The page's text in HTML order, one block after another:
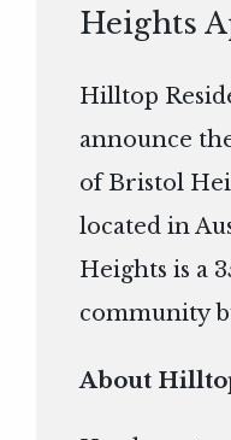
Heights
Hilltop
announce
of Bristol
located in
Heights is a
community
About